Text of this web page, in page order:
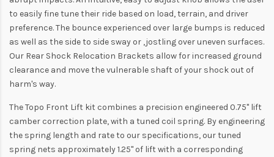
to easily fine tune their ride based on load, terrain, and driver
preference. The bounce experienced over large bumps is reduced
as well as the side to side sway or ‚jostling over uneven surfaces.
Our Rear Shock Relocation Brackets allow for increased ground
clearance and move the vulnerable shaft of your shock out of
harm's way.
The Topo Front Lift kit combines a precision engineered 0.75" lift
camber correction plate, with a tuned coil spring. By engineering
the spring length and rate to our specifications, our tuned
spring nets approximately 1.25" of lift with a corresponding